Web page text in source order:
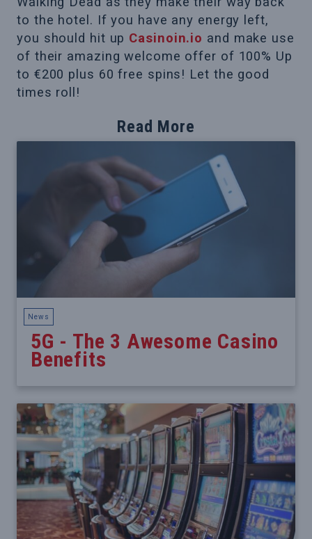
to the hotel. If you have any energy left,
you should hit up Casinoin.io and make use
of their amazing welcome offer of 100% Up
to €200 plus 60 free spins! Let the good
times roll!
Read More
News
5G - The 3 Awesome Casino
Benefits